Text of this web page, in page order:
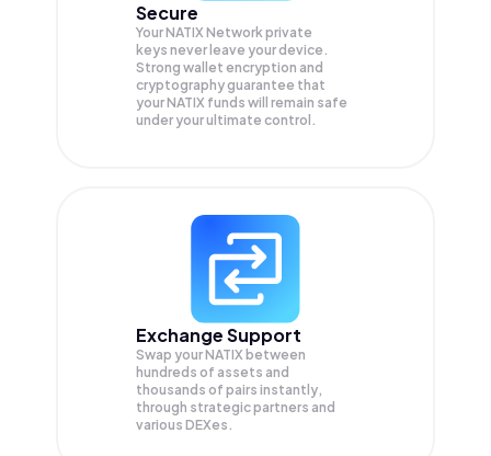
Secure
Your NATIX Network private
keys never leave your device.
Strong wallet encryption and
cryptography guarantee that
yourNATIX funds will remain safe
under your ultimate control.
Exchange Support
Swap yourNATIX between
hundreds of assets and
thousands of pairs instantly,
through strategic partners and
various DEXes.